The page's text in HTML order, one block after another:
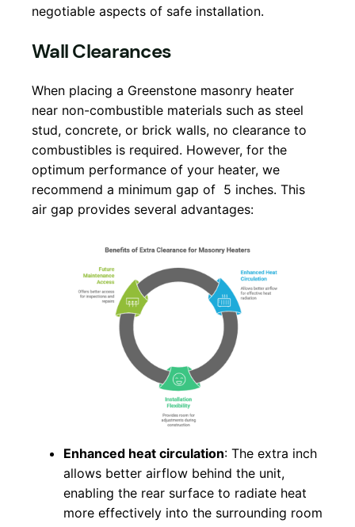
negotiable aspects of safe installation.
Wall Clearances
When placing a Greenstone masonry heater
near non-combustible materials such as steel
stud, concrete, or brick walls, no clearance to
combustibles is required. However, for the
optimum performance of your heater, we
recommend a minimum gap of 5 inches. This
air gap provides several advantages:
Enhanced heat circulation: The extra inch
allows better airflow behind the unit,
enabling the rear surface to radiate heat
more effectively into the surrounding room